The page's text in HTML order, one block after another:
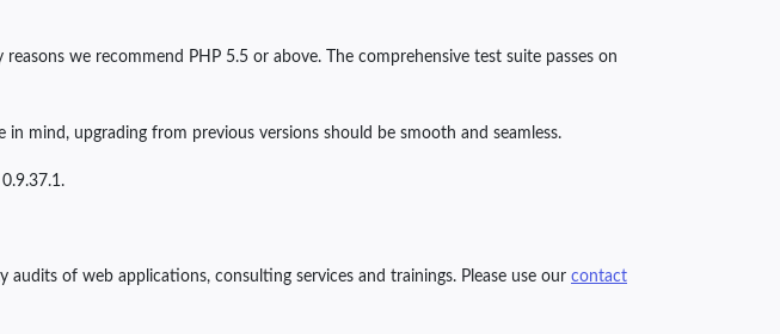
we recommend PHP 5.5 or above. The comprehensive test suite passes on
in mind, upgrading from previous versions should be smooth and seamless.
of web applications, consulting services and trainings. Please use our contact